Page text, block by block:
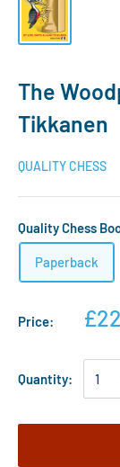
The
Tikkanen
QUALITY CHESS
Quality Chess
Paperback
Price:
Quantity: